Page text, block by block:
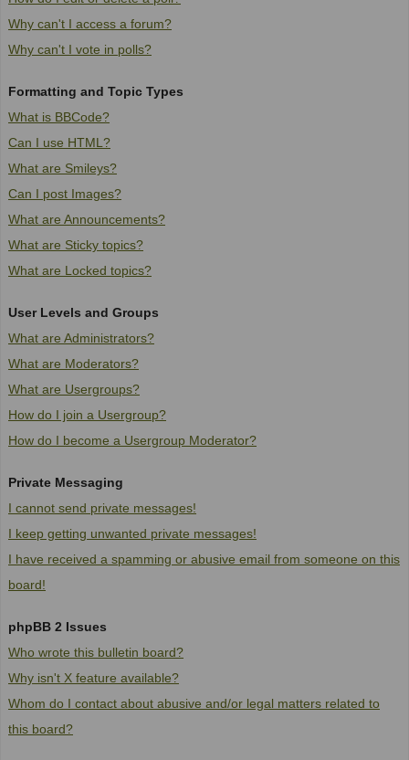
Why can't I access a forum?
Why can't I vote in polls?
Formatting and Topic Types
What is BBCode?
Can I use HTML?
What are Smileys?
Can I post Images?
What are Announcements?
What are Sticky topics?
What are Locked topics?
User Levels and Groups
What are Administrators?
What are Moderators?
What are Usergroups?
How do I join a Usergroup?
How do I become a Usergroup Moderator?
Private Messaging
I cannot send private messages!
I keep getting unwanted private messages!
I have received a spamming or abusive email from someone on this
board!
phpBB 2 Issues
Who wrote this bulletin board?
Why isn't X feature available?
Whom do I contact about abusive and/or legal matters related to
this board?